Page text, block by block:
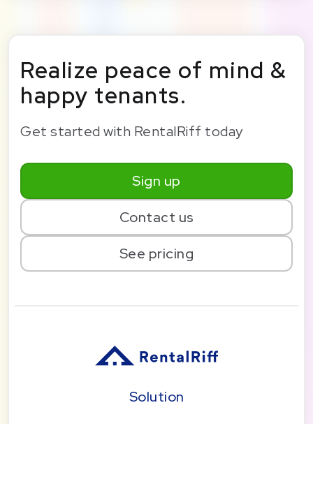
Realize peace of mind &
happy tenants.
Get started with RentalRiff today
Sign up
Contact us
See pricing
Solution